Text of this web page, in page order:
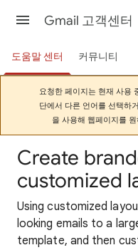
Gmail 고객센터
도움말 센터 커뮤니티
요청한 페이지는 현재 사용
단에서 다른 언어를 선택하
을 사용해 웹페이지를
Create
customized
Using customized
looking emails to a
template, and then